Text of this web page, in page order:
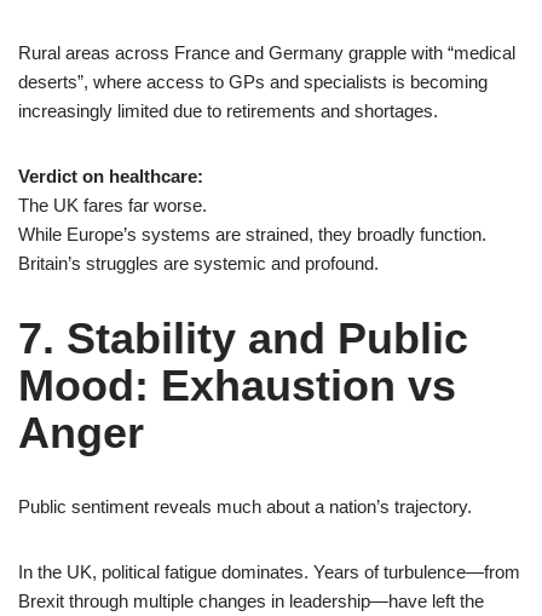
Rural areas across France and Germany grapple with “medical
deserts”, where access to GPs and specialists is becoming
increasingly limited due to retirements and shortages.
Verdict on healthcare:
The UK fares far worse.
While Europe’s systems are strained, they broadly function.
Britain’s struggles are systemic and profound.
7. Stability and Public
Mood: Exhaustion vs
Anger
Public sentiment reveals much about a nation’s trajectory.
In the UK, political fatigue dominates. Years of turbulence—from
Brexit through multiple changes in leadership—have left the